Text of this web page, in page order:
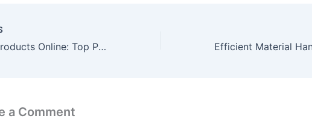
Hair Care Products Online: Top Picks for Shiny Hair
a Comment